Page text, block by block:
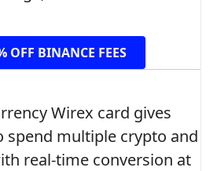
OFF BINANCE FEES
Wirex card gives
spend multiple crypto and
real-time conversion at